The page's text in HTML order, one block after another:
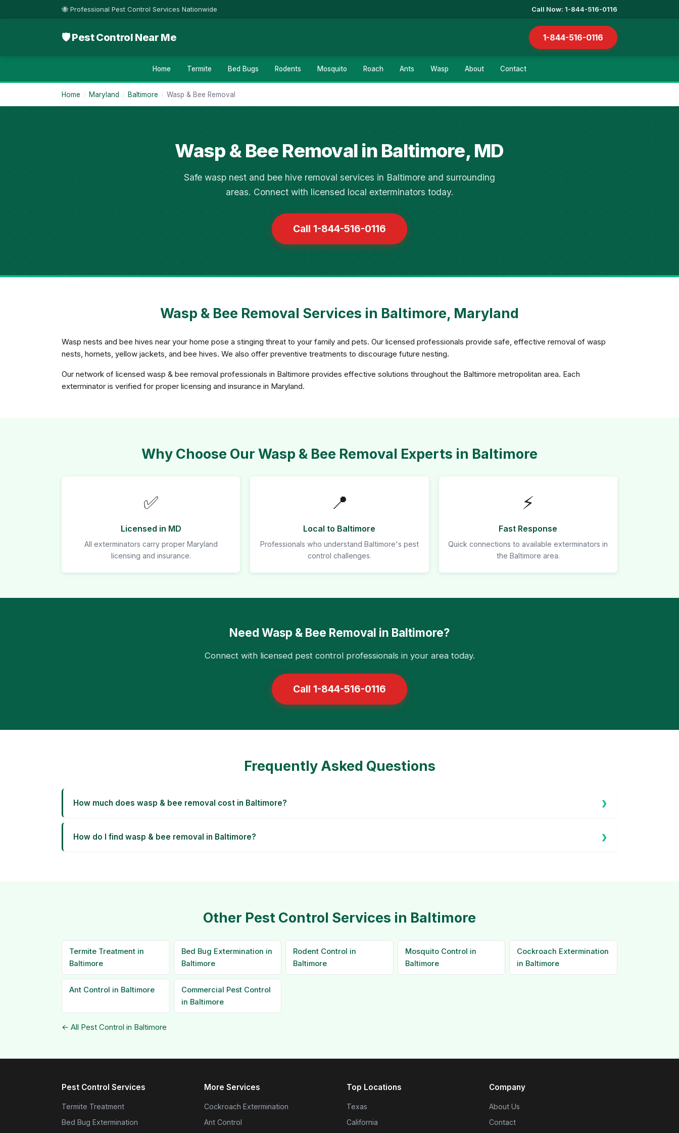
🐝 Professional Pest Control Services Nationwide Call Now: 1-844-516-0116
🛡 Pest Control Near Me 1-844-516-0116
Home Termite Bed Bugs Rodents Mosquito Roach Ants Wasp About Contact
Home / Maryland / Baltimore / Wasp & Bee Removal
Wasp & Bee Removal in Baltimore, MD
Safe wasp nest and bee hive removal services in Baltimore and surrounding
areas. Connect with licensed local exterminators today.
Call 1-844-516-0116
Wasp & Bee Removal Services in Baltimore, Maryland
Wasp nests and bee hives near your home pose a stinging threat to your family and pets. Our licensed professionals provide safe, effective removal of wasp
nests, hornets, yellow jackets, and bee hives. We also offer preventive treatments to discourage future nesting.
Our network of licensed wasp & bee removal professionals in Baltimore provides effective solutions throughout the Baltimore metropolitan area. Each
exterminator is verified for proper licensing and insurance in Maryland.
Why Choose Our Wasp & Bee Removal Experts in Baltimore
✅
Licensed in MD
All exterminators carry proper Maryland
licensing and insurance.
📍
Local to Baltimore
Professionals who understand Baltimore's pest
control challenges.
⚡
Fast Response
Quick connections to available exterminators in
the Baltimore area.
Need Wasp & Bee Removal in Baltimore?
Connect with licensed pest control professionals in your area today.
Call 1-844-516-0116
Frequently Asked Questions
How much does wasp & bee removal cost in Baltimore?
How do I find wasp & bee removal in Baltimore?
Other Pest Control Services in Baltimore
Termite Treatment in
Baltimore
Bed Bug Extermination in
Baltimore
Rodent Control in
Baltimore
Mosquito Control in
Baltimore
Cockroach Extermination
in Baltimore
Ant Control in Baltimore
Commercial Pest Control
in Baltimore
← All Pest Control in Baltimore
Pest Control Services
Termite Treatment
Bed Bug Extermination
More Services
Cockroach Extermination
Ant Control
Top Locations
Texas
California
Company
About Us
Contact